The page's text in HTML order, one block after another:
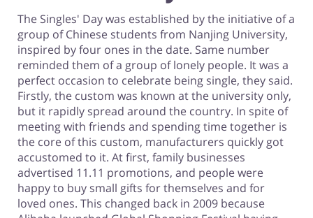
The Singles' Day was established by the initiative of a
group of Chinese students from Nanjing University,
inspired by four ones in the date. Same number
reminded them of a group of lonely people. It was a
perfect occasion to celebrate being single, they said.
Firstly, the custom was known at the university only,
but it rapidly spread around the country. In spite of
meeting with friends and spending time together is
the core of this custom, manufacturers quickly got
accustomed to it. At first, family businesses
advertised 11.11 promotions, and people were
happy to buy small gifts for themselves and for
loved ones. This changed back in 2009 because